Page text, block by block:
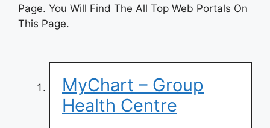
Page. You Will Find The All Top Web Portals On
This Page.
MyChart – Group
Health Centre